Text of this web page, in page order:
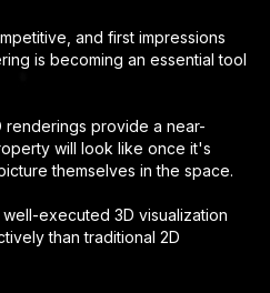
and first impressions
is becoming an essential tool
renderings provide a near-
will look like once it's
themselves in the space.
well-executed 3D visualization
than traditional 2D